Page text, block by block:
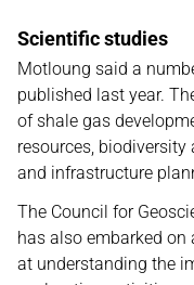
Scientific studies
Motloung said a
published last year.
of shale gas
resources,
and infrastructure
The Council for
has also embarked on
at understanding the